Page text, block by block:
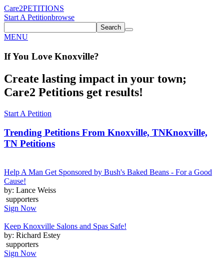
Care2PETITIONS
Start A Petitionbrowse
Search
MENU
If You Love Knoxville?
Create lasting impact in your town;
Care2 Petitions get results!
Start A Petition
Trending Petitions From Knoxville, TNKnoxville,
TN Petitions
Help A Man Get Sponsored by Bush's Baked Beans - For a Good
Cause!
by: Lance Weiss
supporters
Sign Now
Keep Knoxville Salons and Spas Safe!
by: Richard Estey
supporters
Sign Now